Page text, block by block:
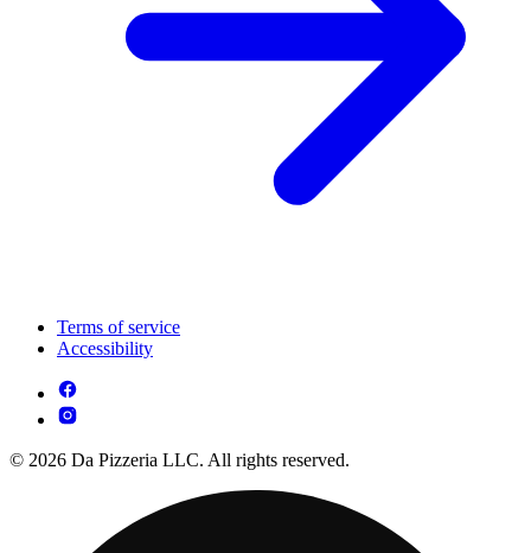
Terms of service
Accessibility
© 2026 Da Pizzeria LLC. All rights reserved.